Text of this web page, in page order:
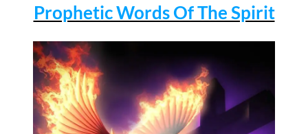
Prophetic Words Of The Spirit